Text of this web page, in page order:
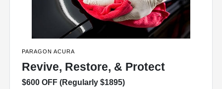
PARAGON ACURA
Revive, Restore, & Protect
$600 OFF (Regularly $1895)